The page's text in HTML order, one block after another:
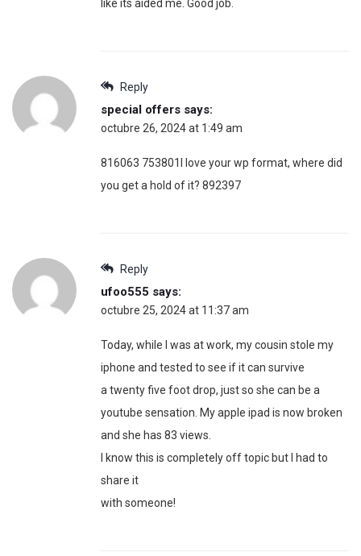
like its aided me. Good job.
Reply
special offers says:
octubre 26, 2024 at 1:49 am
816063 753801I love your wp format, where did
you get a hold of it? 892397
Reply
ufoo555 says:
octubre 25, 2024 at 11:37 am
Today, while I was at work, my cousin stole my
iphone and tested to see if it can survive
a twenty five foot drop, just so she can be a
youtube sensation. My apple ipad is now broken
and she has 83 views.
I know this is completely off topic but I had to
share it
with someone!